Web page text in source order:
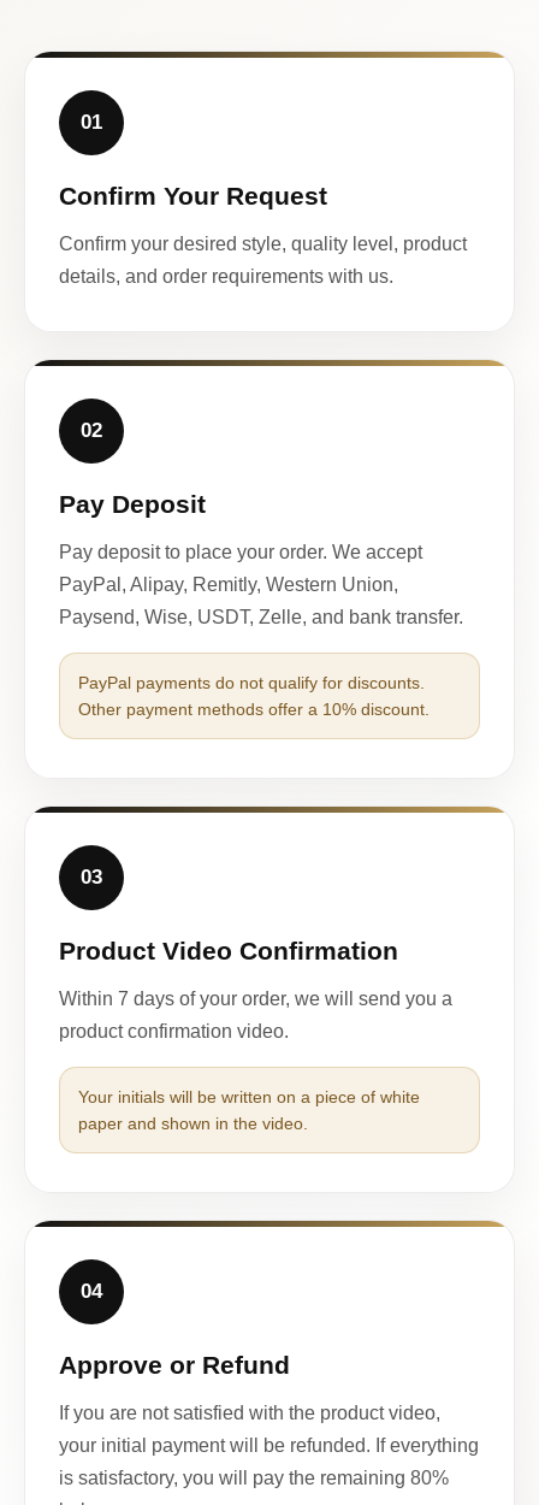
01
Confirm Your Request
Confirm your desired style, quality level, product
details, and order requirements with us.
02
Pay Deposit
Pay deposit to place your order. We accept
PayPal, Alipay, Remitly, Western Union,
Paysend, Wise, USDT, Zelle, and bank transfer.
PayPal payments do not qualify for discounts.
Other payment methods offer a 10% discount.
03
Product Video Confirmation
Within 7 days of your order, we will send you a
product confirmation video.
Your initials will be written on a piece of white
paper and shown in the video.
04
Approve or Refund
If you are not satisfied with the product video,
your initial payment will be refunded. If everything
is satisfactory, you will pay the remaining 80%